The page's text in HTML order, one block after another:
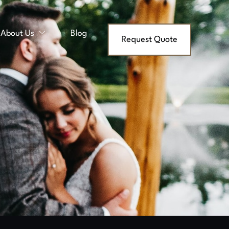
About Us Blog
Request Quote